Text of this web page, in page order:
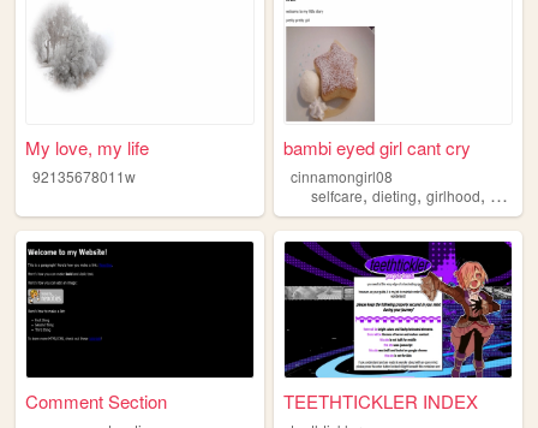
My love, my life
92135678011w
bambi eyed girl cant cry
cinnamongirl08
selfcare,dieting,girlhood, beauty
Comment Section TEETHTICKLER INDEX